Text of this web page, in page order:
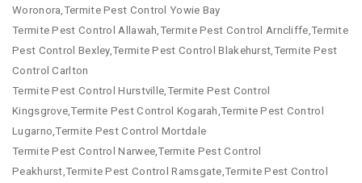
Woronora,Termite Pest Control Yowie Bay
Termite Pest Control Allawah,Termite Pest Control Arncliffe,Termite
Pest Control Bexley,Termite Pest Control Blakehurst,Termite Pest
Control Carlton
Termite Pest Control Hurstville,Termite Pest Control
Kingsgrove,Termite Pest Control Kogarah,Termite Pest Control
Lugarno,Termite Pest Control Mortdale
Termite Pest Control Narwee,Termite Pest Control
Peakhurst,Termite Pest Control Ramsgate,Termite Pest Control